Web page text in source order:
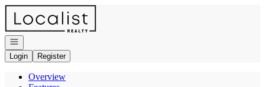
Go to: Homepage
Open navigation
Login
Register
Overview